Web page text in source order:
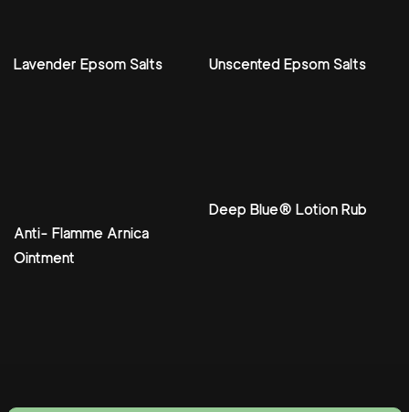
Lavender Epsom Salts Unscented Epsom Salts
Anti- Flamme Arnica
Ointment
Deep Blue® Lotion Rub